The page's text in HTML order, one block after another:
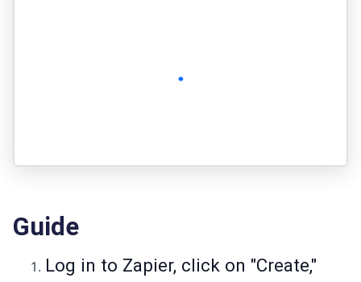
Guide
Log in to Zapier, click on "Create,"